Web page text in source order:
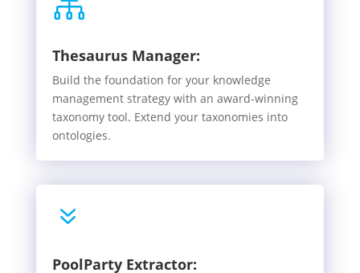

Thesaurus Manager:
Build the foundation for your knowledge
management strategy with an award-winning
taxonomy tool. Extend your taxonomies into
ontologies.
7
PoolParty Extractor: